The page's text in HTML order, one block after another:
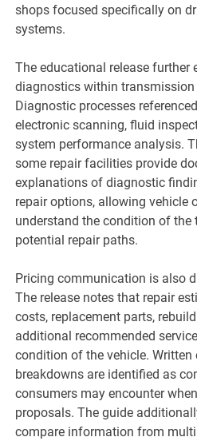
shops focused specifically on
systems.
The educational release further
diagnostics within transmission
Diagnostic processes
electronic scanning, fluid
system performance analysis.
some repair facilities provide
explanations of diagnostic
repair options, allowing vehicle
understand the condition of the
potential repair paths.
Pricing communication is also
The release notes that repair
costs, replacement parts,
additional recommended
condition of the vehicle.
breakdowns are identified as
consumers may encounter
proposals. The guide
compare information from